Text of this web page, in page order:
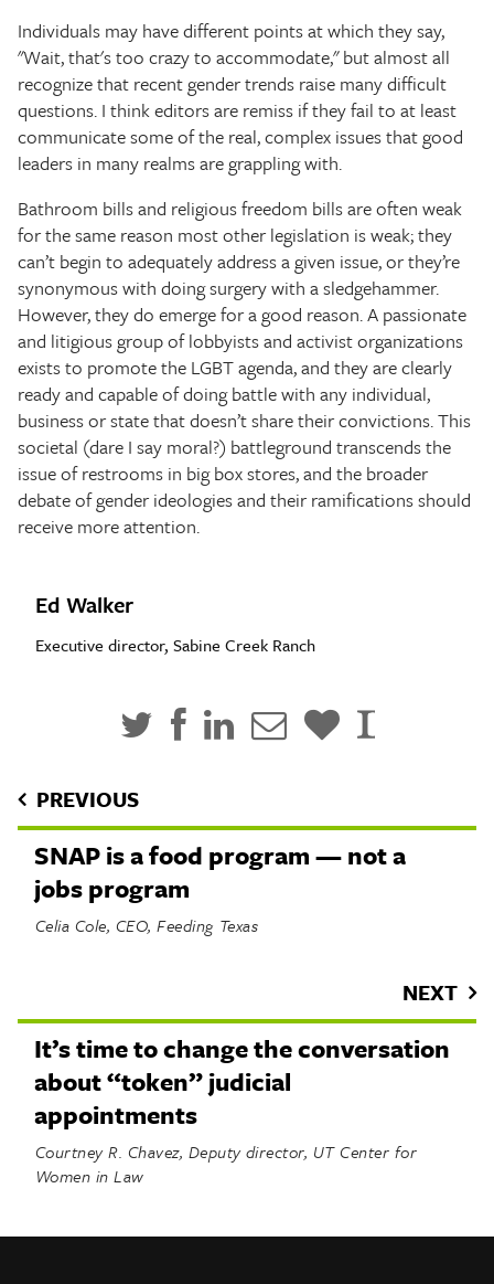
Individuals may have different points at which they say,
"Wait, that's too crazy to accommodate," but almost all
recognize that recent gender trends raise many difficult
questions. I think editors are remiss if they fail to at least
communicate some of the real, complex issues that good
leaders in many realms are grappling with.
Bathroom bills and religious freedom bills are often weak
for the same reason most other legislation is weak; they
can’t begin to adequately address a given issue, or they’re
synonymous with doing surgery with a sledgehammer.
However, they do emerge for a good reason. A passionate
and litigious group of lobbyists and activist organizations
exists to promote the LGBT agenda, and they are clearly
ready and capable of doing battle with any individual,
business or state that doesn’t share their convictions. This
societal (dare I say moral?) battleground transcends the
issue of restrooms in big box stores, and the broader
debate of gender ideologies and their ramifications should
receive more attention.
Ed Walker
Executive director, Sabine Creek Ranch
PREVIOUS
SNAP is a food program — not a
jobs program
Celia Cole, CEO, Feeding Texas
NEXT
It’s time to change the conversation
about “token” judicial
appointments
Courtney R. Chavez, Deputy director, UT Center for
Women in Law